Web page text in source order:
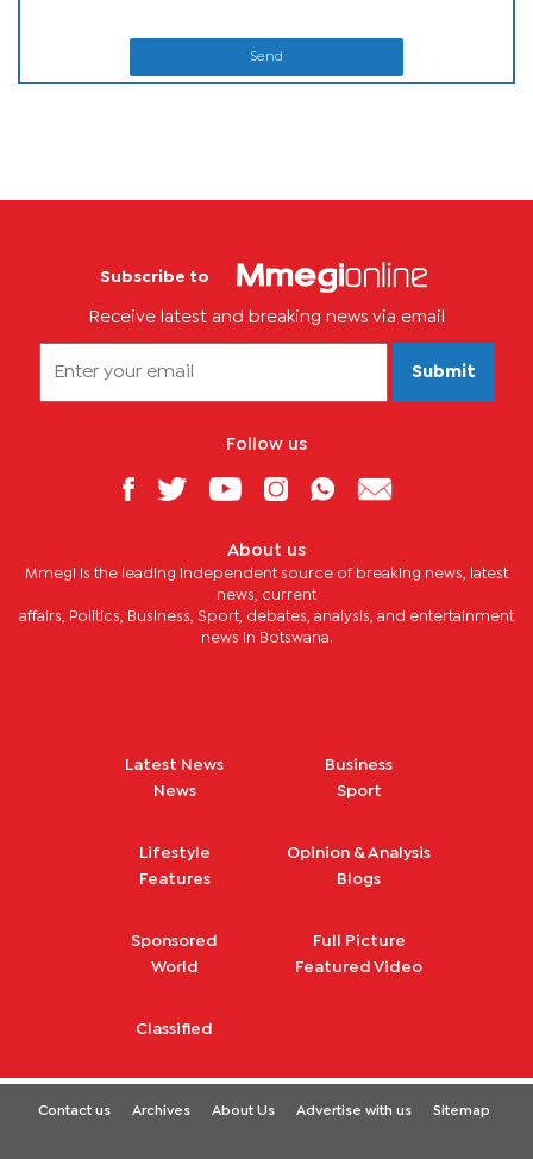
Send
Subscribe to
Receive latest and breaking news via email
Submit
Follow us
About us
Mmegi is the leading independent source of breaking news, latest
news, current
affairs, Politics, Business, Sport, debates, analysis, and entertainment
news in Botswana.
Latest News
News
Business
Sport
Lifestyle
Features
Opinion & Analysis
Blogs
Sponsored
World
Full Picture
Featured Video
Classified
Contact us Archives About Us Advertise with us Sitemap